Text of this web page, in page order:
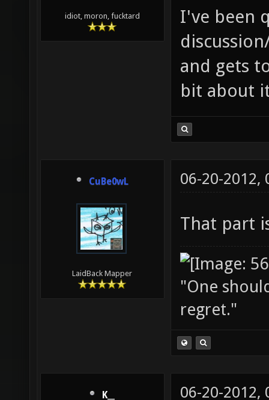
idiot, moron, fucktard
I've been
and gets
bit about
CuBe0wL
LaidBack Mapper
06-20-2012,
That part
"One
regret."
K__ 06-20-2012,